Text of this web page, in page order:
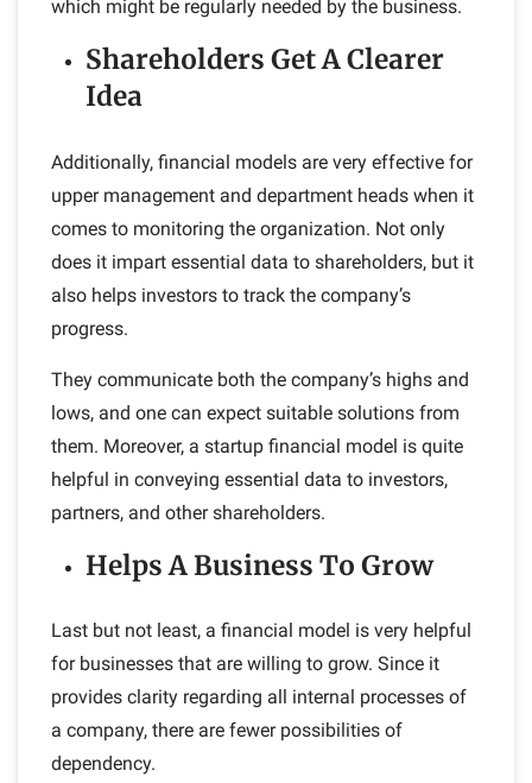
which might be regularly needed by the business.
Shareholders Get A Clearer
Idea
Additionally, financial models are very effective for
upper management and department heads when it
comes to monitoring the organization. Not only
does it impart essential data to shareholders, but it
also helps investors to track the company’s
progress.
They communicate both the company’s highs and
lows, and one can expect suitable solutions from
them. Moreover, a startup financial model is quite
helpful in conveying essential data to investors,
partners, and other shareholders.
Helps A Business To Grow
Last but not least, a financial model is very helpful
for businesses that are willing to grow. Since it
provides clarity regarding all internal processes of
a company, there are fewer possibilities of
dependency.